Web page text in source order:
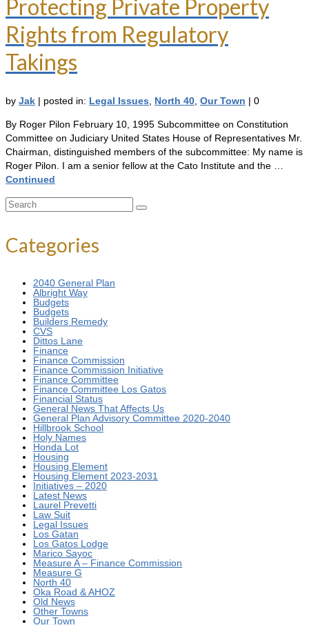
Protecting Private Property
Rights from Regulatory
Takings
by Jak | posted in: Legal Issues, North 40, Our Town | 0
By Roger Pilon February 10, 1995 Subcommittee on Constitution
Committee on Judiciary United States House of Representatives Mr.
Chairman, distinguished members of the subcommittee: My name is
Roger Pilon. I am a senior fellow at the Cato Institute and the …
Continued
Search
Categories
2040 General Plan
Albright Way
Budgets
Budgets
Builders Remedy
CVS
Dittos Lane
Finance
Finance Commission
Finance Commission Initiative
Finance Committee
Finance Committee Los Gatos
Financial Status
General News That Affects Us
General Plan Advisory Committee 2020-2040
Hillbrook School
Holy Names
Honda Lot
Housing
Housing Element
Housing Element 2023-2031
Initiatives – 2020
Latest News
Laurel Prevetti
Law Suit
Legal Issues
Los Gatan
Los Gatos Lodge
Marico Sayoc
Measure A – Finance Commission
Measure G
North 40
Oka Road & AHOZ
Old News
Other Towns
Our Town